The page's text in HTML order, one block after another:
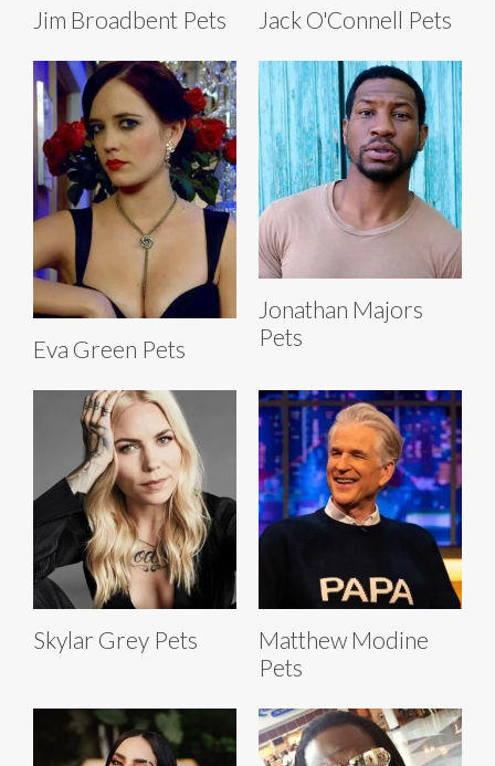
Jim Broadbent Pets Jack O'Connell Pets
Eva Green Pets
Jonathan Majors
Pets
Skylar Grey Pets
Matthew Modine
Pets